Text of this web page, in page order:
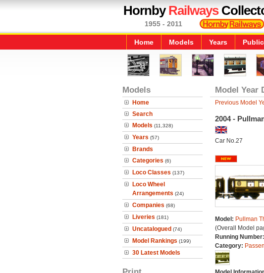
HornbyRailways
1955 - 2011
Home Models Years
Models
Home
Search
Models (11,328)
Years (57)
Brands
Categories (6)
Loco Classes (137)
Loco Wheel
Arrangements (24)
Companies (68)
Liveries (181)
Uncatalogued (74)
Model Rankings (199)
30 Latest Models
Model Year
Previous Model
2004 -
Car No.27
Model: Pullman
(Overall Model
Running Number:
Category: